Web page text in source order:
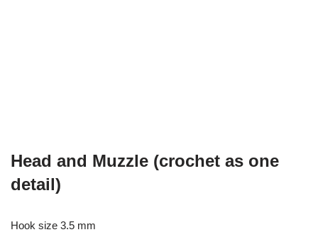
Head and Muzzle (crochet as one
detail)
Hook size 3.5 mm